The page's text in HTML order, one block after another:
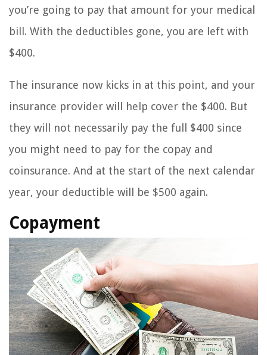
you’re going to pay that amount for your medical
bill. With the deductibles gone, you are left with
$400.
The insurance now kicks in at this point, and your
insurance provider will help cover the $400. But
they will not necessarily pay the full $400 since
you might need to pay for the copay and
coinsurance. And at the start of the next calendar
year, your deductible will be $500 again.
Copayment